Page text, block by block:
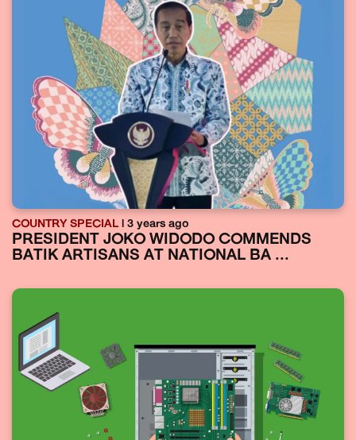
COUNTRY SPECIAL | 3 years ago
PRESIDENT JOKO WIDODO COMMENDS
BATIK ARTISANS AT NATIONAL BA ...